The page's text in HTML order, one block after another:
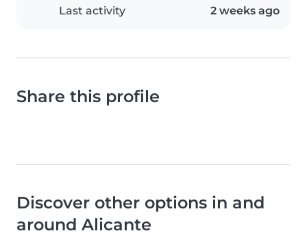
Last activity 2 weeks ago
Share this profile
Discover other options in and
around Alicante